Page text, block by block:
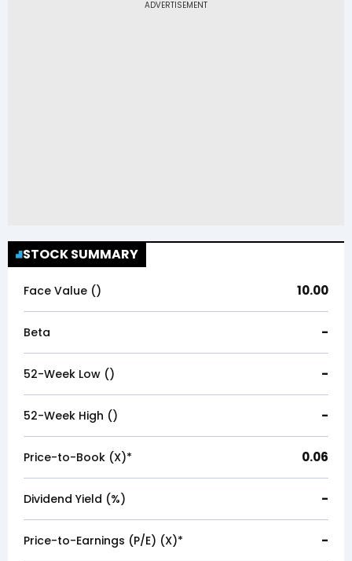
STOCK SUMMARY
Face Value (₹) 10.00
Beta -
52-Week Low (₹) -
52-Week High (₹) -
Price-to-Book (X)* 0.06
Dividend Yield (%) -
Price-to-Earnings (P/E) (X)* -